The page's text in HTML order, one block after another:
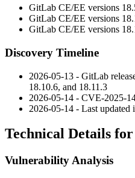
GitLab CE/EE versions
GitLab CE/EE versions
GitLab CE/EE versions
Discovery Timeline
2026-05-13 - GitLab
18.10.6, and 18.11.3
2026-05-14 - CVE-2025-
2026-05-14 - Last updated
Technical Details
Vulnerability Analysis